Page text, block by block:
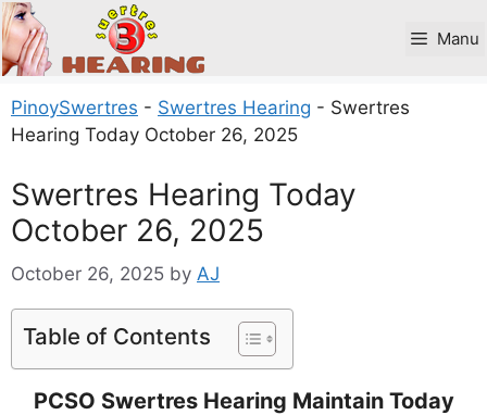
Skip
to
content
Manu
PinoySwertres - Swertres Hearing - Swertres
Hearing Today October 26, 2025
Swertres Hearing Today
October 26, 2025
October 26, 2025 by AJ
Table of Contents
PCSO Swertres Hearing Maintain Today